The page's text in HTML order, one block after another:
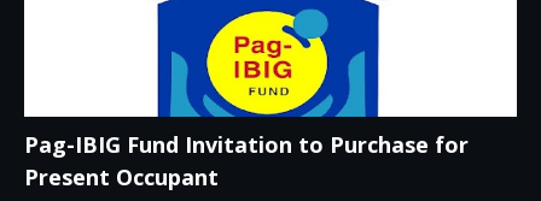
Pag-IBIG Fund Invitation to Purchase for
Present Occupant